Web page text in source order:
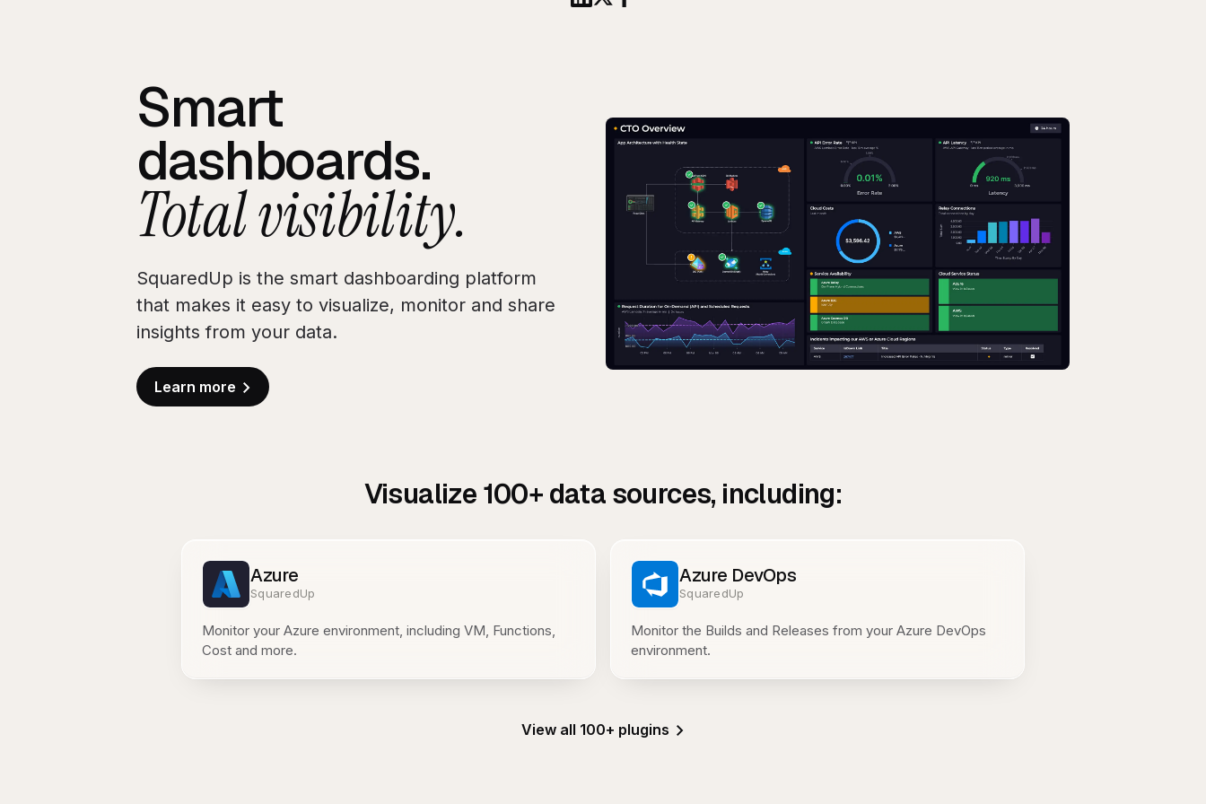
Smart
dashboards.
Total visibility.
SquaredUp is the smart dashboarding platform
that makes it easy to visualize, monitor and share
insights from your data.
Learn more
Visualize 100+ data sources, including:
Azure
SquaredUp
Monitor your Azure environment, including VM, Functions,
Cost and more.
Azure DevOps
SquaredUp
Monitor the Builds and Releases from your Azure DevOps
environment.
View all 100+ plugins